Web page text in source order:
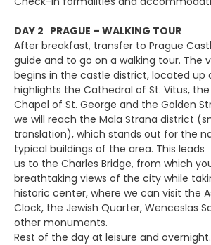
DAY 2 PRAGUE – WALKING TOUR
After breakfast, transfer to Prague
guide and to go on a walking tour. The
begins in the castle district, located up
highlights the Cathedral of St. Vitus, the
Chapel of St. George and the Golden
we will reach the Mala Strana district
translation), which stands out for the
typical buildings of the area. This leads
us to the Charles Bridge, from which
breathtaking views of the city while
historic center, where we can visit the
Clock, the Jewish Quarter, Wenceslas
other monuments.
Rest of the day at leisure and overnight.